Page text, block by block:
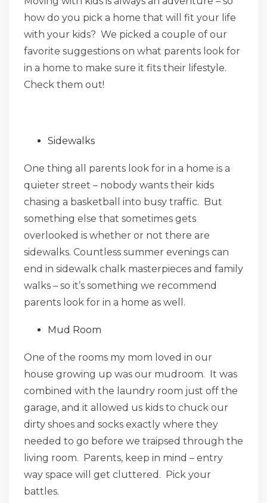
how do you pick a home that will fit your life
with your kids? We picked a couple of our
favorite suggestions on what parents look for
in a home to make sure it fits their lifestyle.
Check them out!
Sidewalks
One thing all parents look for in a home is a
quieter street – nobody wants their kids
chasing a basketball into busy traffic. But
something else that sometimes gets
overlooked is whether or not there are
sidewalks. Countless summer evenings can
end in sidewalk chalk masterpieces and family
walks – so it’s something we recommend
parents look for in a home as well.
Mud Room
One of the rooms my mom loved in our
house growing up was our mudroom. It was
combined with the laundry room just off the
garage, and it allowed us kids to chuck our
dirty shoes and socks exactly where they
needed to go before we traipsed through the
living room. Parents, keep in mind – entry
way space will get cluttered. Pick your
battles.